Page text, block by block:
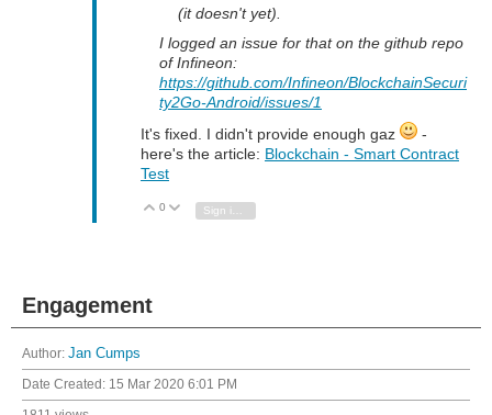
(it doesn't yet).
I logged an issue for that on the github repo
of Infineon:
https://github.com/Infineon/BlockchainSecuri
ty2Go-Android/issues/1
It's fixed. I didn't provide enough gaz
-
here's the article: Blockchain - Smart Contract
Test
Vote Up
0 Vote Down
Engagement
Author: Jan Cumps
Date Created: 15 Mar 2020 6:01 PM